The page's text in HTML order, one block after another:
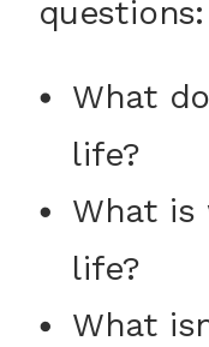
questions:
What
life?
What is
life?
What